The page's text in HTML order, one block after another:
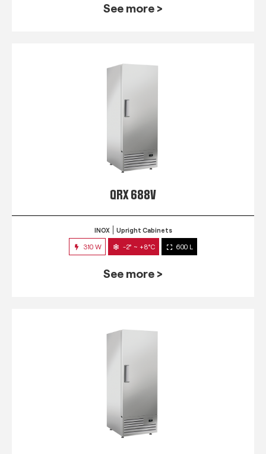
See more >
QRX 688V
INOX Upright Cabinets
310 W -2° ~ +8°C 600 L
See more >